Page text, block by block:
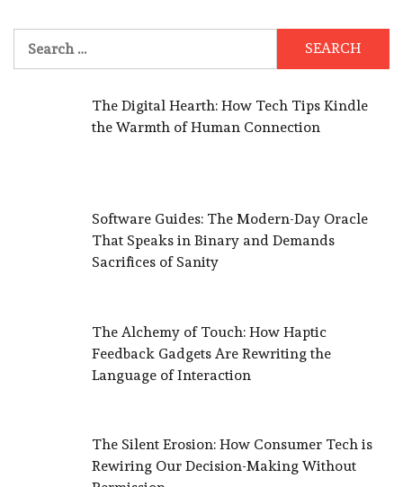
for:
The Digital Hearth: How Tech Tips Kindle
the Warmth of Human Connection
Software Guides: The Modern-Day Oracle
That Speaks in Binary and Demands
Sacrifices of Sanity
The Alchemy of Touch: How Haptic
Feedback Gadgets Are Rewriting the
Language of Interaction
The Silent Erosion: How Consumer Tech is
Rewiring Our Decision-Making Without